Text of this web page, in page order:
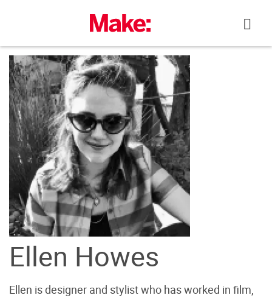
Ellen Howes
Ellen is designer and stylist who has worked in film,